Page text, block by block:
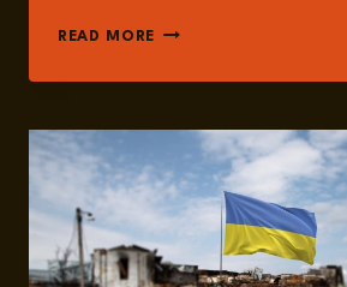
READ MORE EPISODE
LIVE
UKRAINE
DOMINIC
BOWEN:
FRONTLINES